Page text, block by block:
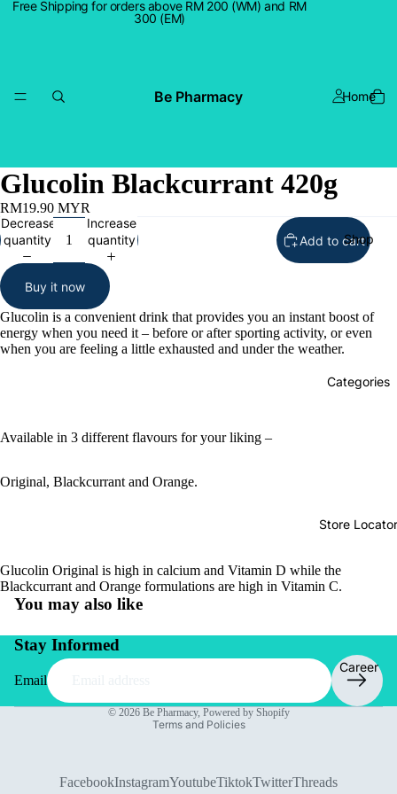
Free Shipping for orders above RM 200 (WM) and RM
300 (EM)
Be Pharmacy Home
Shop
Categories
Store Locator
Career
Glucolin Blackcurrant 420g
RM19.90 MYR
Decrease
quantity
Increase
quantity
Add to cart
Buy it now
Glucolin is a convenient drink that provides you an instant boost of
energy when you need it – before or after sporting activity, or even
when you are feeling a little exhausted and under the weather.
Available in 3 different flavours for your liking –
Original, Blackcurrant and Orange.
Glucolin Original is high in calcium and Vitamin D while the
Blackcurrant and Orange formulations are high in Vitamin C.
You may also like
Stay Informed
Email
© 2026 Be Pharmacy, Powered by Shopify
Terms and Policies
FacebookInstagramYoutubeTiktokTwitterThreads